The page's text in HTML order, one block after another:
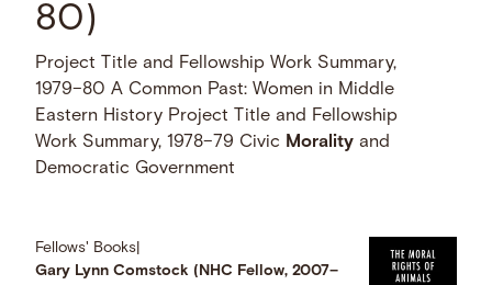
80)
Project Title and Fellowship Work Summary,
1979–80 A Common Past: Women in Middle
Eastern History Project Title and Fellowship
Work Summary, 1978–79 Civic Morality and
Democratic Government
Fellows' Books
Gary Lynn Comstock (NHC Fellow, 2007–